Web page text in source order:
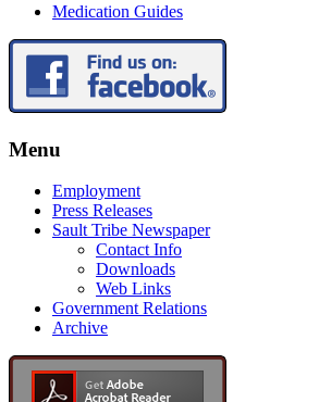
Medication Guides
Menu
Employment
Press Releases
Sault Tribe Newspaper
Contact Info
Downloads
Web Links
Government Relations
Archive